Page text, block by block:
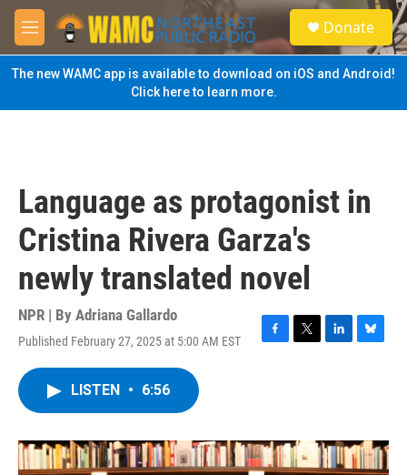
Skip to main content
M
e
n
u
S
e
a
Donate
The new WAMC app is available to download on iOS and Android!
Click here to learn more.
Language as protagonist in
Cristina Rivera Garza's
newly translated novel
NPR | By Adriana Gallardo
Published February 27, 2025 at 5:00 AM EST
F
o
k
T
r
L
I
n
B
y
LISTEN • 6:56